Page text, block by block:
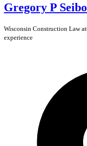
Gregory P
Wisconsin Construction Law
experience